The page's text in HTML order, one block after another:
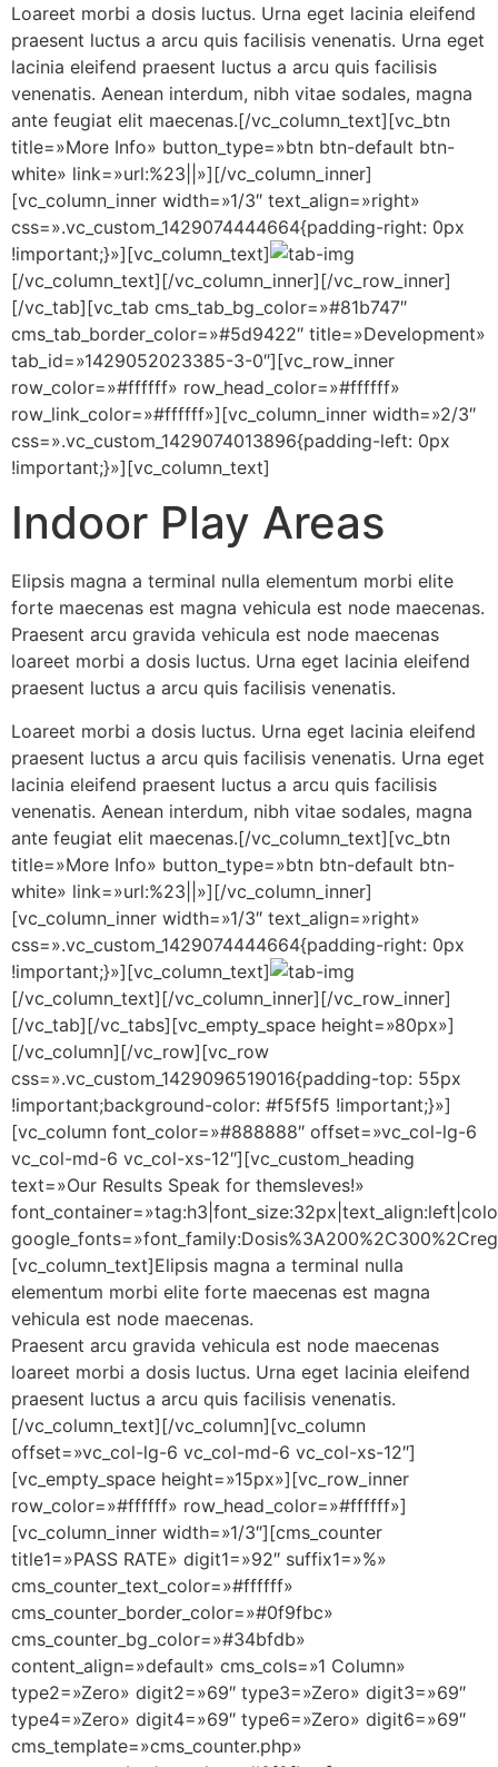
Loareet morbi a dosis luctus. Urna eget lacinia eleifend
praesent luctus a arcu quis facilisis venenatis. Urna eget
lacinia eleifend praesent luctus a arcu quis facilisis
venenatis. Aenean interdum, nibh vitae sodales, magna
ante feugiat elit maecenas.[/vc_column_text][vc_btn
title=»More Info» button_type=»btn btn-default btn-
white» link=»url:%23||»][/vc_column_inner]
[vc_column_inner width=»1/3″ text_align=»right»
css=».vc_custom_1429074444664{padding-right: 0px
!important;}»][vc_column_text]
[/vc_column_text][/vc_column_inner][/vc_row_inner]
[/vc_tab][vc_tab cms_tab_bg_color=»#81b747″
cms_tab_border_color=»#5d9422″ title=»Development»
tab_id=»1429052023385-3-0″][vc_row_inner
row_color=»#ffffff» row_head_color=»#ffffff»
row_link_color=»#ffffff»][vc_column_inner width=»2/3″
css=».vc_custom_1429074013896{padding-left: 0px
!important;}»][vc_column_text]
Indoor Play Areas
Elipsis magna a terminal nulla elementum morbi elite
forte maecenas est magna vehicula est node maecenas.
Praesent arcu gravida vehicula est node maecenas
loareet morbi a dosis luctus. Urna eget lacinia eleifend
praesent luctus a arcu quis facilisis venenatis.
Loareet morbi a dosis luctus. Urna eget lacinia eleifend
praesent luctus a arcu quis facilisis venenatis. Urna eget
lacinia eleifend praesent luctus a arcu quis facilisis
venenatis. Aenean interdum, nibh vitae sodales, magna
ante feugiat elit maecenas.[/vc_column_text][vc_btn
title=»More Info» button_type=»btn btn-default btn-
white» link=»url:%23||»][/vc_column_inner]
[vc_column_inner width=»1/3″ text_align=»right»
css=».vc_custom_1429074444664{padding-right: 0px
!important;}»][vc_column_text]
[/vc_column_text][/vc_column_inner][/vc_row_inner]
[/vc_tab][/vc_tabs][vc_empty_space height=»80px»]
[/vc_column][/vc_row][vc_row
css=».vc_custom_1429096519016{padding-top: 55px
!important;background-color: #f5f5f5 !important;}»]
[vc_column font_color=»#888888″ offset=»vc_col-lg-6
vc_col-md-6 vc_col-xs-12″][vc_custom_heading
text=»Our Results Speak for themsleves!»
[vc_column_text]Elipsis magna a terminal nulla
elementum morbi elite forte maecenas est magna
vehicula est node maecenas.
Praesent arcu gravida vehicula est node maecenas
loareet morbi a dosis luctus. Urna eget lacinia eleifend
praesent luctus a arcu quis facilisis venenatis.
[/vc_column_text][/vc_column][vc_column
offset=»vc_col-lg-6 vc_col-md-6 vc_col-xs-12″]
[vc_empty_space height=»15px»][vc_row_inner
row_color=»#ffffff» row_head_color=»#ffffff»]
[vc_column_inner width=»1/3″][cms_counter
title1=»PASS RATE» digit1=»92″ suffix1=»%»
cms_counter_text_color=»#ffffff»
cms_counter_border_color=»#0f9fbc»
cms_counter_bg_color=»#34bfdb»
content_align=»default» cms_cols=»1 Column»
type2=»Zero» digit2=»69″ type3=»Zero» digit3=»69″
type4=»Zero» digit4=»69″ type6=»Zero» digit6=»69″
cms_template=»cms_counter.php»